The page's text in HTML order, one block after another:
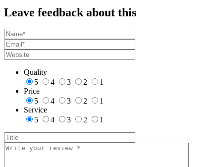
Leave feedback about this
Quality
5
4 3 2
1
Price
5
4 3 2
1
Service
5
4 3 2 1